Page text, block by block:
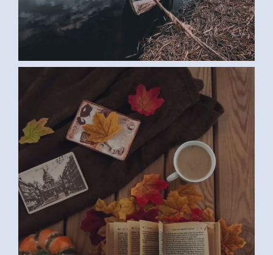
BOOK (SAMAR G., EGYPT)